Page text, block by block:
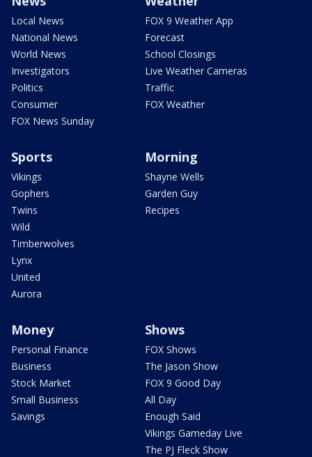
Local News
National News
World News
Investigators
Politics
Consumer
FOX News Sunday
FOX 9 Weather App
Forecast
School Closings
Live Weather Cameras
Traffic
FOX Weather
Sports
Vikings
Gophers
Twins
Wild
Timberwolves
Lynx
United
Aurora
Morning
Shayne Wells
Garden Guy
Recipes
Money
Personal Finance
Business
Stock Market
Small Business
Savings
Shows
FOX Shows
The Jason Show
FOX 9 Good Day
All Day
Enough Said
Vikings Gameday Live
The PJ Fleck Show